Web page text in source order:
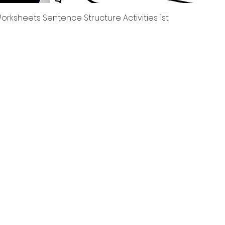
त्वरित दृश्य
Sentence Structure Activities 1st